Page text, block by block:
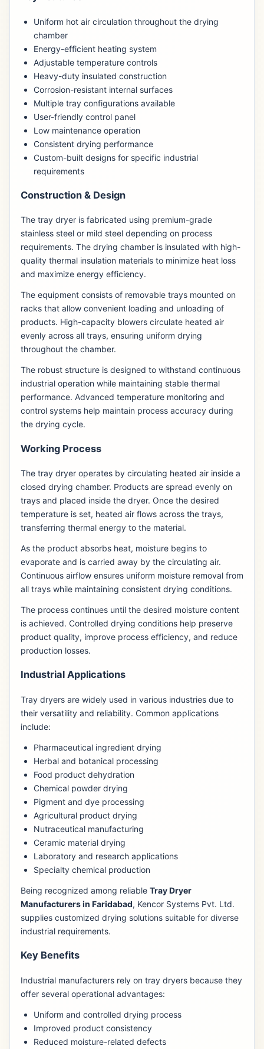
Uniform hot air circulation throughout the drying
chamber
Energy-efficient heating system
Adjustable temperature controls
Heavy-duty insulated construction
Corrosion-resistant internal surfaces
Multiple tray configurations available
User-friendly control panel
Low maintenance operation
Consistent drying performance
Custom-built designs for specific industrial
requirements
Construction & Design
The tray dryer is fabricated using premium-grade
stainless steel or mild steel depending on process
requirements. The drying chamber is insulated with high-
quality thermal insulation materials to minimize heat loss
and maximize energy efficiency.
The equipment consists of removable trays mounted on
racks that allow convenient loading and unloading of
products. High-capacity blowers circulate heated air
evenly across all trays, ensuring uniform drying
throughout the chamber.
The robust structure is designed to withstand continuous
industrial operation while maintaining stable thermal
performance. Advanced temperature monitoring and
control systems help maintain process accuracy during
the drying cycle.
Working Process
The tray dryer operates by circulating heated air inside a
closed drying chamber. Products are spread evenly on
trays and placed inside the dryer. Once the desired
temperature is set, heated air flows across the trays,
transferring thermal energy to the material.
As the product absorbs heat, moisture begins to
evaporate and is carried away by the circulating air.
Continuous airflow ensures uniform moisture removal from
all trays while maintaining consistent drying conditions.
The process continues until the desired moisture content
is achieved. Controlled drying conditions help preserve
product quality, improve process efficiency, and reduce
production losses.
Industrial Applications
Tray dryers are widely used in various industries due to
their versatility and reliability. Common applications
include:
Pharmaceutical ingredient drying
Herbal and botanical processing
Food product dehydration
Chemical powder drying
Pigment and dye processing
Agricultural product drying
Nutraceutical manufacturing
Ceramic material drying
Laboratory and research applications
Specialty chemical production
Being recognized among reliable Tray Dryer
Manufacturers in Faridabad, Kencor Systems Pvt. Ltd.
supplies customized drying solutions suitable for diverse
industrial requirements.
Key Benefits
Industrial manufacturers rely on tray dryers because they
offer several operational advantages:
Uniform and controlled drying process
Improved product consistency
Reduced moisture-related defects